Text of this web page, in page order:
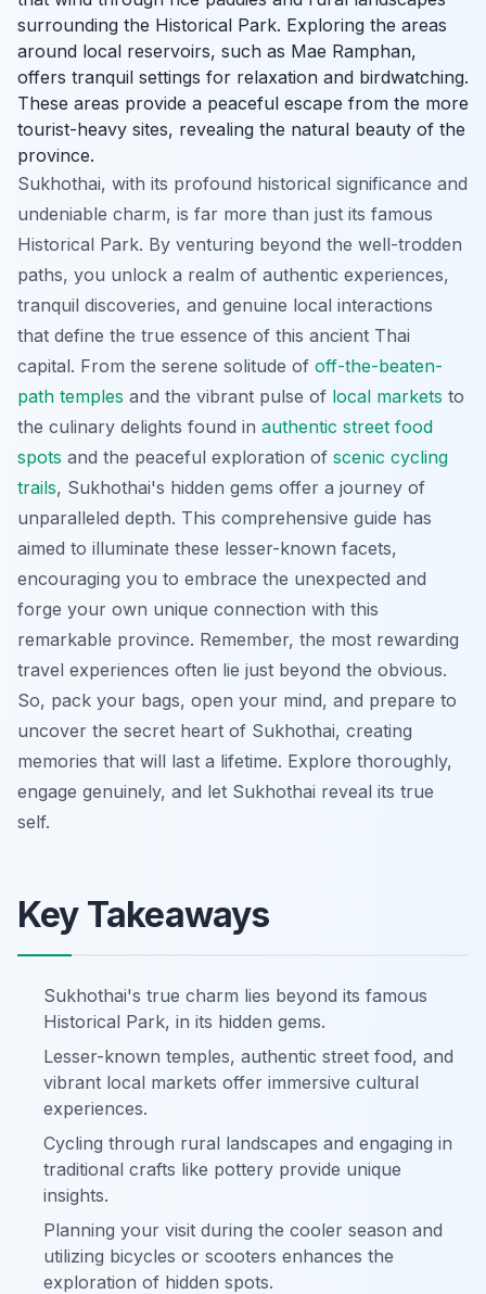
surrounding the Historical Park. Exploring the areas
around local reservoirs, such as Mae Ramphan,
offers tranquil settings for relaxation and birdwatching.
These areas provide a peaceful escape from the more
tourist-heavy sites, revealing the natural beauty of the
province.
Sukhothai, with its profound historical significance and
undeniable charm, is far more than just its famous
Historical Park. By venturing beyond the well-trodden
paths, you unlock a realm of authentic experiences,
tranquil discoveries, and genuine local interactions
that define the true essence of this ancient Thai
capital. From the serene solitude of off-the-beaten-
path temples and the vibrant pulse of local markets to
the culinary delights found in authentic street food
spots and the peaceful exploration of scenic cycling
trails, Sukhothai's hidden gems offer a journey of
unparalleled depth. This comprehensive guide has
aimed to illuminate these lesser-known facets,
encouraging you to embrace the unexpected and
forge your own unique connection with this
remarkable province. Remember, the most rewarding
travel experiences often lie just beyond the obvious.
So, pack your bags, open your mind, and prepare to
uncover the secret heart of Sukhothai, creating
memories that will last a lifetime. Explore thoroughly,
engage genuinely, and let Sukhothai reveal its true
self.
Key Takeaways
Sukhothai's true charm lies beyond its famous
Historical Park, in its hidden gems.
Lesser-known temples, authentic street food, and
vibrant local markets offer immersive cultural
experiences.
Cycling through rural landscapes and engaging in
traditional crafts like pottery provide unique
insights.
Planning your visit during the cooler season and
utilizing bicycles or scooters enhances the
exploration of hidden spots.